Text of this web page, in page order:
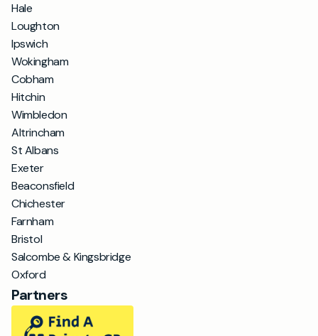
Hale
Loughton
Ipswich
Wokingham
Cobham
Hitchin
Wimbledon
Altrincham
St Albans
Exeter
Beaconsfield
Chichester
Farnham
Bristol
Salcombe & Kingsbridge
Oxford
Partners